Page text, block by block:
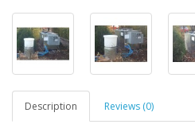
Description Reviews (0)